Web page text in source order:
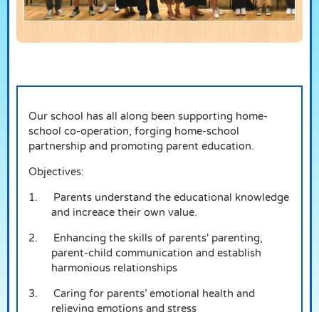
Our school has all along been supporting home-
school co-operation, forging home-school
partnership and promoting parent education.
Objectives:
1.
Parents understand the educational knowledge
and increace their own value.
2.
Enhancing the skills of parents' parenting,
parent-child communication and establish
harmonious relationships
3.
Caring for parents’ emotional health and
relieving emotions and stress